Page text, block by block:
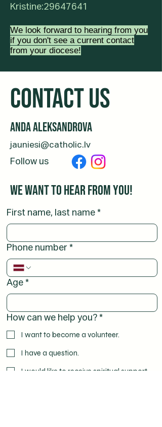
Kristine:29647641
We look forward to hearing from you
if you don't see a current contact
from your diocese!
CONTACT us
Anda Aleksandrova
jauniesi@catholic.lv
Follow us
We want to hear from you!
First name, last name *
Phone number *
Age *
How can we help you? *
I want to become a volunteer.
I have a question.
I would like to receive spiritual support.